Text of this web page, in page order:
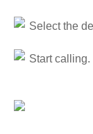
Select the
Start calling.